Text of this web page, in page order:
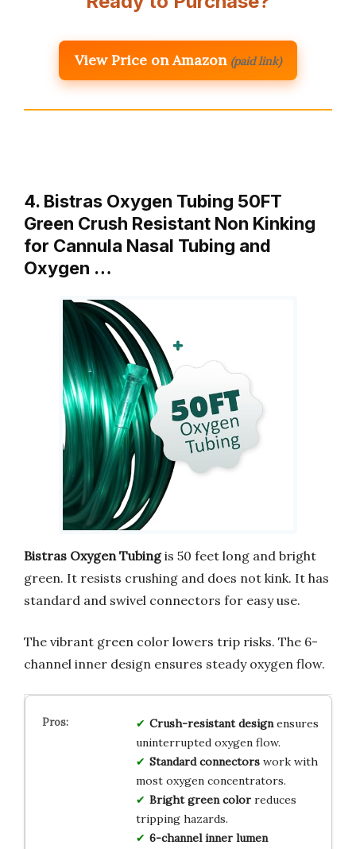
View Price on Amazon (paid link)
4. Bistras Oxygen Tubing 50FT
Green Crush Resistant Non Kinking
for Cannula Nasal Tubing and
Oxygen …
Bistras Oxygen Tubingis 50 feet long and bright
green. It resists crushing and does not kink. It has
standard and swivel connectors for easy use.
The vibrant green color lowers trip risks. The 6-
channel inner design ensures steady oxygen flow.
Crush-resistant designensures
uninterrupted oxygen flow.
Standard connectorswork with
most oxygen concentrators.
Bright green colorreduces
tripping hazards.
6-channel inner lumen